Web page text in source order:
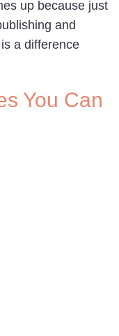
up because just
and
a difference
You Can